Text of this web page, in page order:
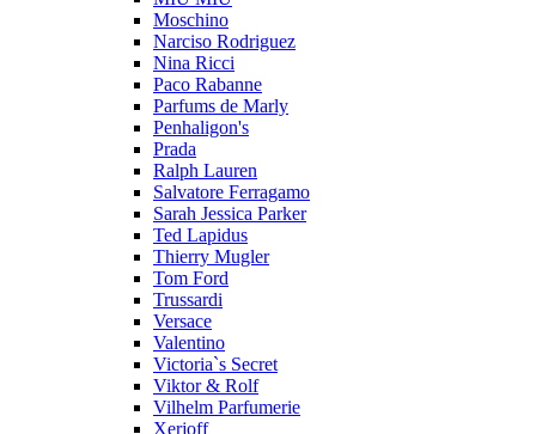
Moschino
Narciso Rodriguez
Nina Ricci
Paco Rabanne
Parfums de Marly
Penhaligon's
Prada
Ralph Lauren
Salvatore Ferragamo
Sarah Jessica Parker
Ted Lapidus
Thierry Mugler
Tom Ford
Trussardi
Versace
Valentino
Victoria`s Secret
Viktor & Rolf
Vilhelm Parfumerie
Xerjoff